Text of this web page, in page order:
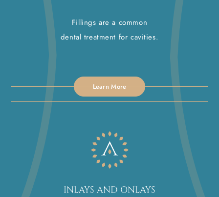
Fillings are a common
dental treatment for cavities.
Learn More
INLAYS AND ONLAYS